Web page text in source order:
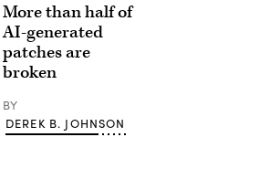
More than half of
AI-generated
patches are
broken
BY
DEREK B. JOHNSON